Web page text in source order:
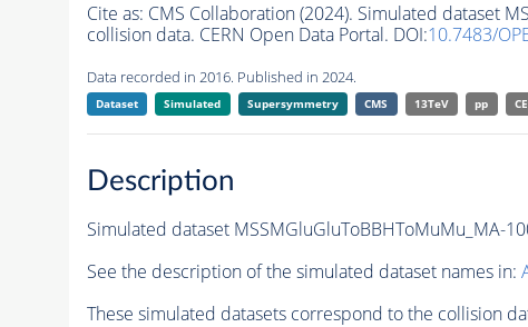
Cite as: CMS Collaboration (2024). Simulated dataset
collision data. CERN Open Data Portal. DOI:10.7483/
Data recorded in 2016. Published in 2024.
Dataset Simulated Supersymmetry CMS 13TeV pp
Description
Simulated dataset MSSMGluGluToBBHToMuMu_MA-
See the description of the simulated dataset names in:
These simulated datasets correspond to the collision